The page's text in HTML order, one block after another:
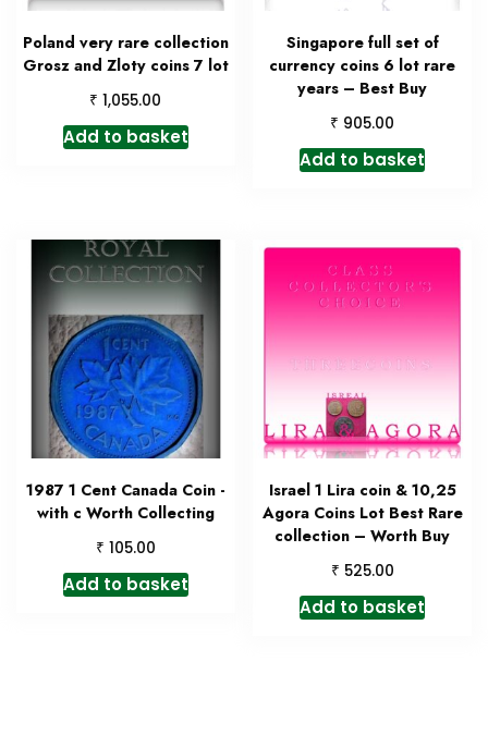
Poland very rare collection
Grosz and Zloty coins 7 lot
₹ 1,055.00
Add to basket
Singapore full set of
currency coins 6 lot rare
years – Best Buy
₹ 905.00
Add to basket
1987 1 Cent Canada Coin -
with c Worth Collecting
₹ 105.00
Add to basket
Israel 1 Lira coin & 10,25
Agora Coins Lot Best Rare
collection – Worth Buy
₹ 525.00
Add to basket